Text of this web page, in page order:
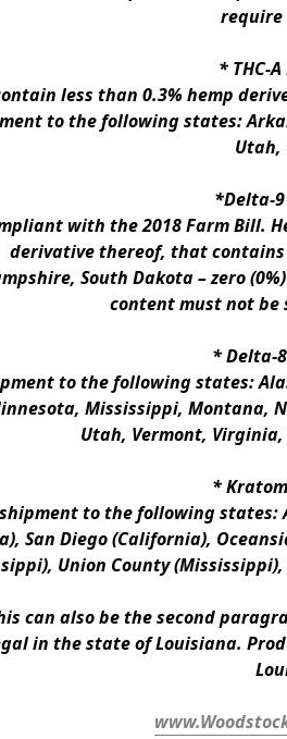
require
* THC-
less than 0.3% hemp
to the following states:
Utah,
*Delta-
with the 2018 Farm Bill.
derivative thereof, that
South Dakota – zero
content must not be
* Delta-
to the following states:
Mississippi, Montana,
Utah, Vermont,
*
to the following
San Diego (California),
Union County
can also be the second
in the state of Louisiana.